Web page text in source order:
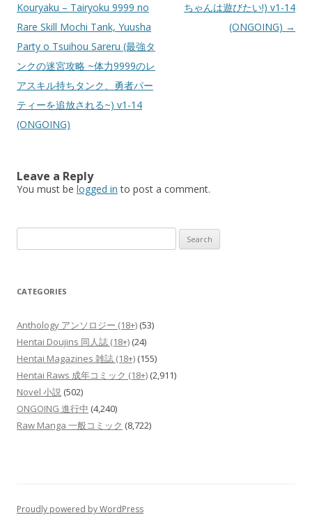
navigation
Kouryaku – Tairyoku 9999 no
Rare Skill Mochi Tank, Yuusha
Party o Tsuihou Sareru (最強タ
ンクの迷宮攻略 ~体力9999のレ
アスキル持ちタンク、勇者パー
ティーを追放される~) v1-14
(ONGOING)
ちゃんは遊びたい!) v1-14
(ONGOING) →
Leave a Reply
You must be logged in to post a comment.
for:
CATEGORIES
Anthology アンソロジー (18+) (53)
Hentai Doujins 同人誌 (18+) (24)
Hentai Magazines 雑誌 (18+) (155)
Hentai Raws 成年コミック (18+) (2,911)
Novel 小説 (502)
ONGOING 進行中 (4,240)
Raw Manga 一般コミック (8,722)
Proudly powered by WordPress